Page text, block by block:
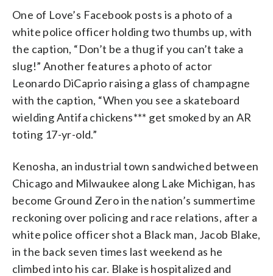
One of Love’s Facebook posts is a photo of a
white police officer holding two thumbs up, with
the caption, “Don’t be a thug if you can’t take a
slug!” Another features a photo of actor
Leonardo DiCaprio raising a glass of champagne
with the caption, “When you see a skateboard
wielding Antifa chickens*** get smoked by an AR
toting 17-yr-old.”
Kenosha, an industrial town sandwiched between
Chicago and Milwaukee along Lake Michigan, has
become Ground Zero in the nation’s summertime
reckoning over policing and race relations, after a
white police officer shot a Black man, Jacob Blake,
in the back seven times last weekend as he
climbed into his car. Blake is hospitalized and